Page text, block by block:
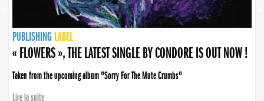
PUBLISHING LABEL
PUBLISHING LABEL
« FLOWERS », THE LATEST SINGLE BY CONDORE IS OUT NOW !
Taken from the upcoming album "Sorry For The Mute Crumbs"
Lire la suite
PUBLISHING LABEL
LABEL
PUBLISHING LABEL
LABEL